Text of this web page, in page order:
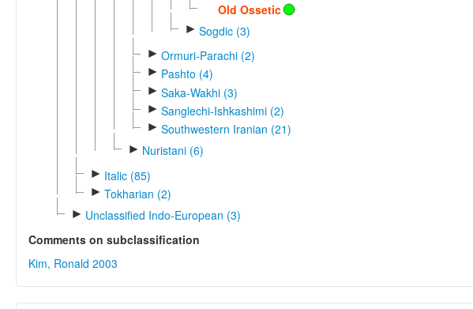
Old Ossetic
► Sogdic (3)
► Ormuri-Parachi (2)
► Pashto (4)
► Saka-Wakhi (3)
► Sanglechi-Ishkashimi (2)
► Southwestern Iranian (21)
► Nuristani (6)
► Italic (85)
► Tokharian (2)
► Unclassified Indo-European (3)
Comments on subclassification
Kim, Ronald 2003